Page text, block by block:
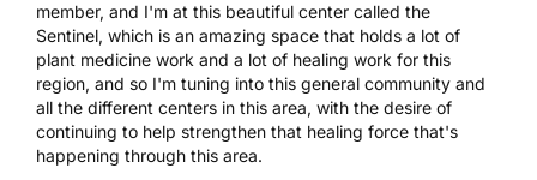
member, and I'm at this beautiful center called the
Sentinel, which is an amazing space that holds a lot of
plant medicine work and a lot of healing work for this
region, and so I'm tuning into this general community and
all the different centers in this area, with the desire of
continuing to help strengthen that healing force that's
happening through this area.